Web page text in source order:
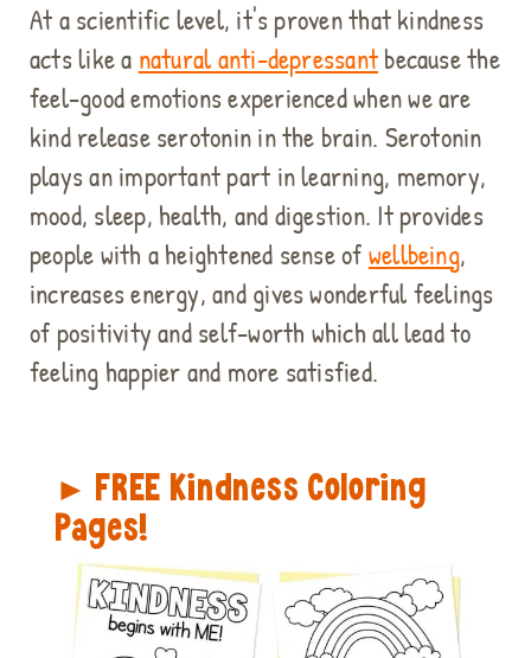
At a scientific level, it's proven that kindness
acts like a natural anti-depressantbecausethe
feel-good emotions experienced when we are
kind release serotonin in the brain. Serotonin
plays an important part in learning, memory,
mood, sleep, health, and digestion. It provides
people with a heightened sense ofwellbeing,
increases energy, and gives wonderful feelings
of positivity and self-worth which all lead to
feeling happier and more satisfied.
► FREE Kindness Coloring
Pages!